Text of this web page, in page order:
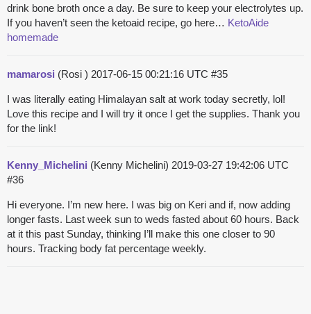
drink bone broth once a day. Be sure to keep your electrolytes up.
If you haven’t seen the ketoaid recipe, go here… KetoAide
homemade
mamarosi (Rosi ) 2017-06-15 00:21:16 UTC #35
I was literally eating Himalayan salt at work today secretly, lol!
Love this recipe and I will try it once I get the supplies. Thank you
for the link!
Kenny_Michelini (Kenny Michelini) 2019-03-27 19:42:06 UTC
#36
Hi everyone. I’m new here. I was big on Keri and if, now adding
longer fasts. Last week sun to weds fasted about 60 hours. Back
at it this past Sunday, thinking I’ll make this one closer to 90
hours. Tracking body fat percentage weekly.